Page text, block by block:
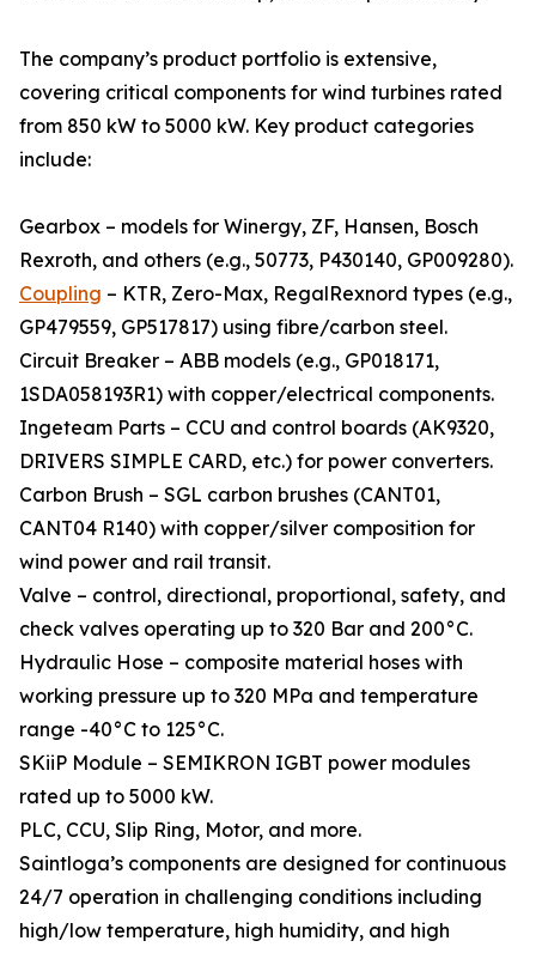
The company’s product portfolio is extensive,
covering critical components for wind turbines rated
from 850 kW to 5000 kW. Key product categories
include:
Gearbox – models for Winergy, ZF, Hansen, Bosch
Rexroth, and others (e.g., 50773, P430140, GP009280).
Coupling – KTR, Zero-Max, RegalRexnord types (e.g.,
GP479559, GP517817) using fibre/carbon steel.
Circuit Breaker – ABB models (e.g., GP018171,
1SDA058193R1) with copper/electrical components.
Ingeteam Parts – CCU and control boards (AK9320,
DRIVERS SIMPLE CARD, etc.) for power converters.
Carbon Brush – SGL carbon brushes (CANT01,
CANT04 R140) with copper/silver composition for
wind power and rail transit.
Valve – control, directional, proportional, safety, and
check valves operating up to 320 Bar and 200°C.
Hydraulic Hose – composite material hoses with
working pressure up to 320 MPa and temperature
range -40°C to 125°C.
SKiiP Module – SEMIKRON IGBT power modules
rated up to 5000 kW.
PLC, CCU, Slip Ring, Motor, and more.
Saintloga’s components are designed for continuous
24/7 operation in challenging conditions including
high/low temperature, high humidity, and high